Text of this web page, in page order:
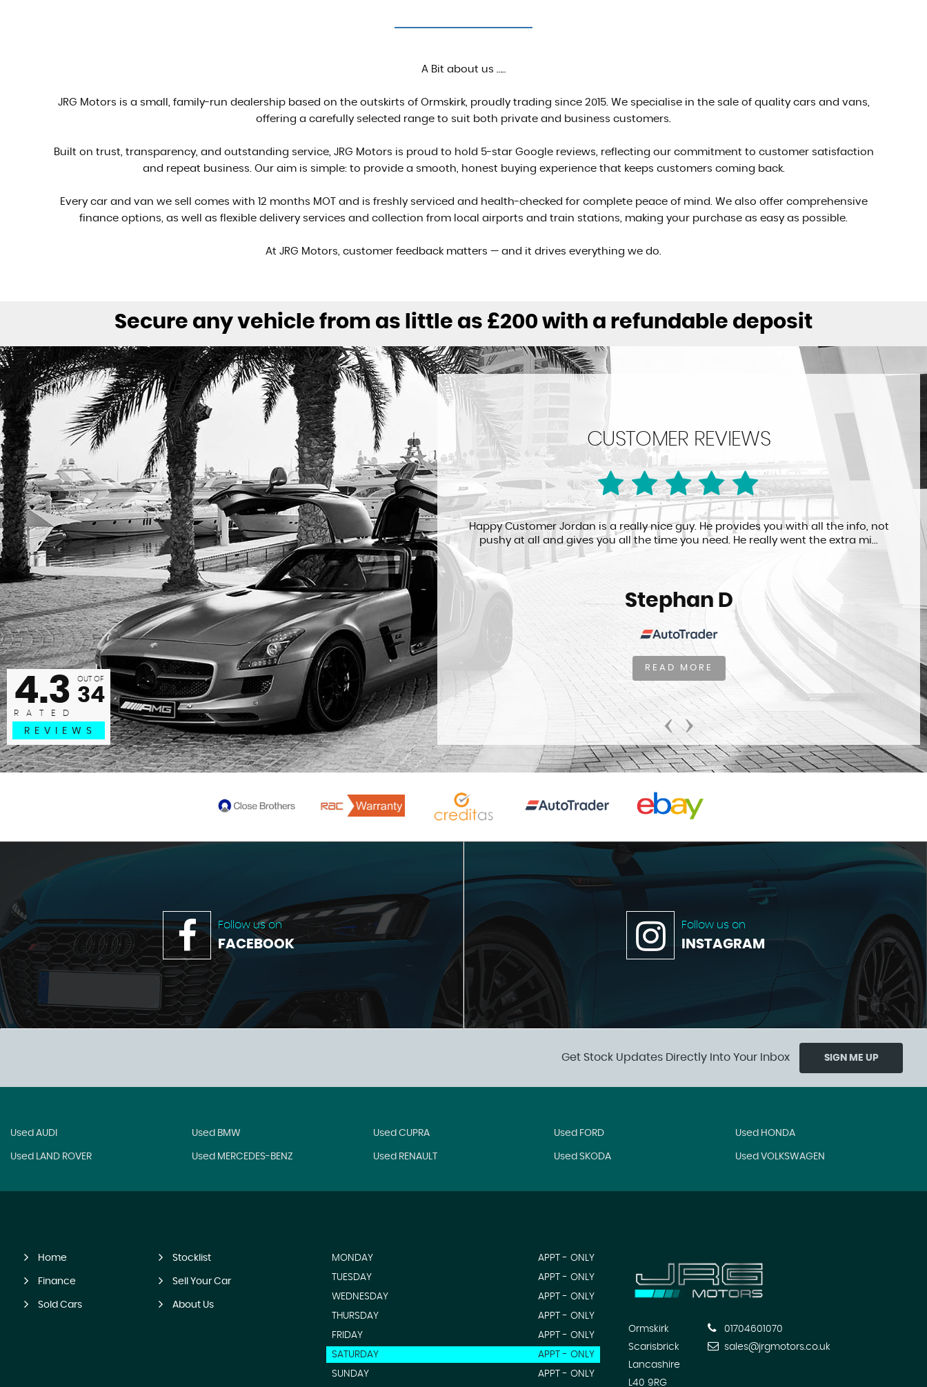
A Bit about us …..
JRG Motors is a small, family-run dealership based on the outskirts of Ormskirk, proudly trading since 2015. We specialise in the sale of quality cars and vans,
offering a carefully selected range to suit both private and business customers.
Built on trust, transparency, and outstanding service, JRG Motors is proud to hold 5-star Google reviews, reflecting our commitment to customer satisfaction
and repeat business. Our aim is simple: to provide a smooth, honest buying experience that keeps customers coming back.
Every car and van we sell comes with 12 months MOT and is freshly serviced and health-checked for complete peace of mind. We also offer comprehensive
finance options, as well as flexible delivery services and collection from local airports and train stations, making your purchase as easy as possible.
At JRG Motors, customer feedback matters — and it drives everything we do.
Secure any vehicle from as little as £200 with a refundable deposit
4.3
RATED
OUT OF
34
REVIEWS ‹ ›
CUSTOMER REVIEWS
recommend Jordan at JRG Motors. Bought a car with an unknown engine
on - within less than a week, Jordan had paid to have the minor problem
replace...
HOLLIE G
READ MORE
Happy Customer Jordan is a really nice guy. He provides you with all the info, not
pushy at all and gives you all the time you need. He really went the extra mi...
Stephan D
READ MORE
Follow us on
FACEBOOK
Follow us on
INSTAGRAM
Get Stock Updates Directly Into Your Inbox SIGN ME UP
Used AUDI Used BMW Used CUPRA Used FORD Used HONDA
Used LAND ROVER Used MERCEDES-BENZ Used RENAULT Used SKODA Used VOLKSWAGEN
Home Stocklist
Finance Sell Your Car
Sold Cars About Us
MONDAY
APPT - ONLY
TUESDAY
APPT - ONLY
WEDNESDAY
APPT - ONLY
THURSDAY
APPT - ONLY
FRIDAY
APPT - ONLY
SATURDAY
APPT - ONLY
SUNDAY
APPT - ONLY
Ormskirk
Scarisbrick
Lancashire
L40 9RG
01704601070
sales@jrgmotors.co.uk